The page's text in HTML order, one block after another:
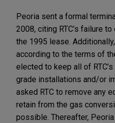
Peoria sent a formal
2008, citing RTC’s failure
the 1995 lease.
according to the terms of
elected to keep all of
grade installations and/or
asked RTC to remove any
retain from the gas
possible. Thereafter,